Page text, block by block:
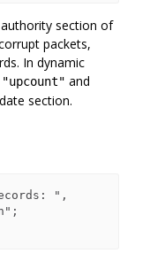
section of
packets,
In dynamic
"upcount" and
section.